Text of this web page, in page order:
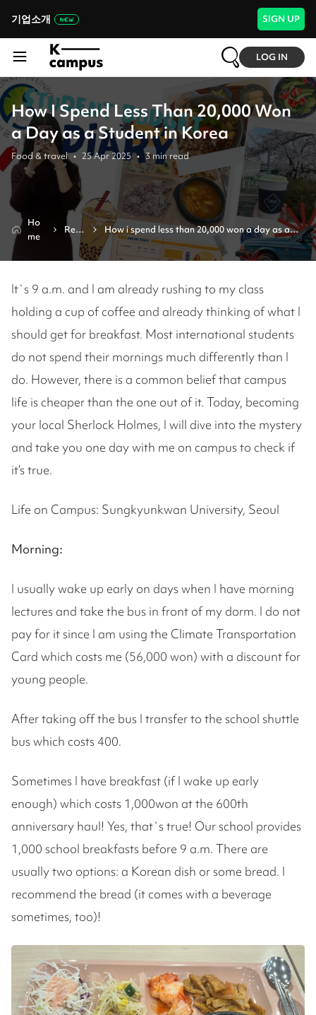
기업소개 SIGN UP
LOG IN
How I Spend Less Than 20,000 Won
a Day as a Student in Korea
Food & travel • 25 Apr 2025 • 3min read
Ho
me
Revi
ew
How i spend less than 20,000 won a day as a
student in korea
It`s 9 a.m. and I am already rushing to my class
holding a cup of coffee and already thinking of what I
should get for breakfast. Most international students
do not spend their mornings much differently than I
do. However, there is a common belief that campus
life is cheaper than the one out of it. Today, becoming
your local Sherlock Holmes, I will dive into the mystery
and take you one day with me on campus to check if
it’s true.
Life on Campus: Sungkyunkwan University, Seoul
Morning:
I usually wake up early on days when I have morning
lectures and take the bus in front of my dorm. I do not
pay for it since I am using the Climate Transportation
Card which costs me (56,000 won) with a discount for
young people.
After taking off the bus I transfer to the school shuttle
bus which costs 400.
Sometimes I have breakfast (if I wake up early
enough) which costs 1,000won at the 600th
anniversary haul! Yes, that`s true! Our school provides
1,000 school breakfasts before 9 a.m. There are
usually two options: a Korean dish or some bread. I
recommend the bread (it comes with a beverage
sometimes, too)!